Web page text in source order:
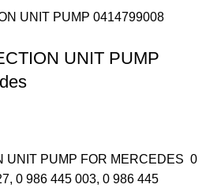
UNIT PUMP
UNIT PUMP FOR MERCEDES 0
0 986 445 003, 0 986 445